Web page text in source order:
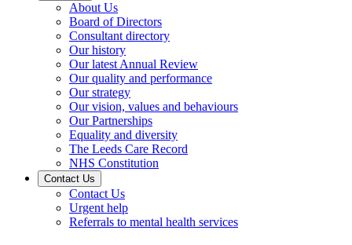
About Us
Board of Directors
Consultant directory
Our history
Our latest Annual Review
Our quality and performance
Our strategy
Our vision, values and behaviours
Our Partnerships
Equality and diversity
The Leeds Care Record
NHS Constitution
Contact Us
Contact Us
Urgent help
Referrals to mental health services